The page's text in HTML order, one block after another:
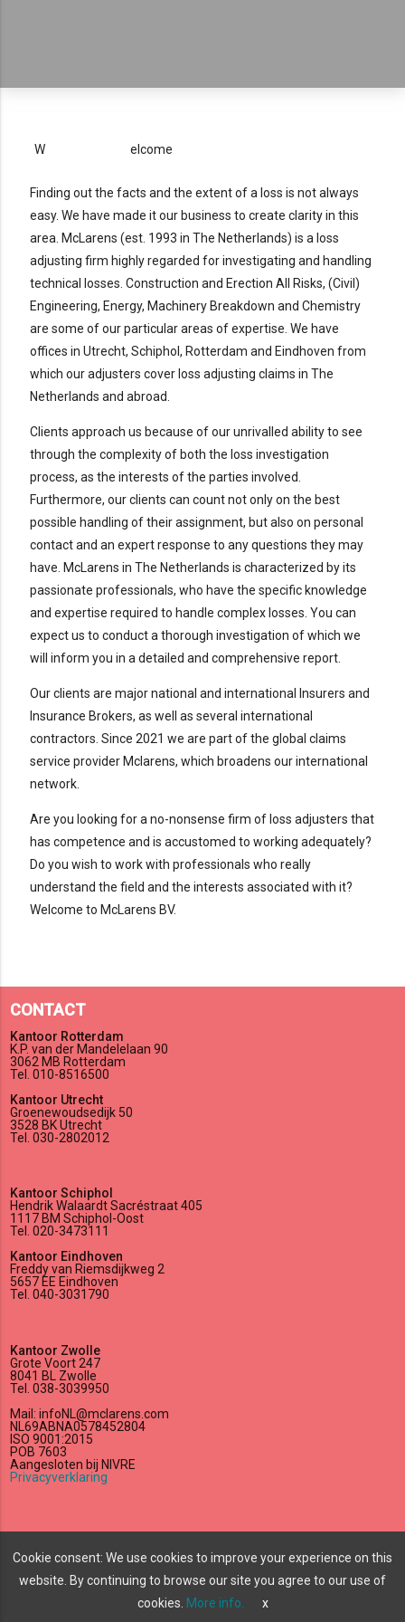
Cookie consent: We use cookies to improve your experience on this
website. By continuing to browse our site you agree to our use of
cookies. More info. x
W elcome
Finding out the facts and the extent of a loss is not always
easy. We have made it our business to create clarity in this
area. McLarens (est. 1993 in The Netherlands) is a loss
adjusting firm highly regarded for investigating and handling
technical losses. Construction and Erection All Risks, (Civil)
Engineering, Energy, Machinery Breakdown and Chemistry
are some of our particular areas of expertise. We have
offices in Utrecht, Schiphol, Rotterdam and Eindhoven from
which our adjusters cover loss adjusting claims in The
Netherlands and abroad.
Clients approach us because of our unrivalled ability to see
through the complexity of both the loss investigation
process, as the interests of the parties involved.
Furthermore, our clients can count not only on the best
possible handling of their assignment, but also on personal
contact and an expert response to any questions they may
have. McLarens in The Netherlands is characterized by its
passionate professionals, who have the specific knowledge
and expertise required to handle complex losses. You can
expect us to conduct a thorough investigation of which we
will inform you in a detailed and comprehensive report.
Our clients are major national and international Insurers and
Insurance Brokers, as well as several international
contractors. Since 2021 we are part of the global claims
service provider Mclarens, which broadens our international
network.
Are you looking for a no-nonsense firm of loss adjusters that
has competence and is accustomed to working adequately?
Do you wish to work with professionals who really
understand the field and the interests associated with it?
Welcome to McLarens BV.
CONTACT
Kantoor Rotterdam
K.P. van der Mandelelaan 90
3062 MB Rotterdam
Tel. 010-8516500
Kantoor Utrecht
Groenewoudsedijk 50
3528 BK Utrecht
Tel. 030-2802012
Kantoor Schiphol
Hendrik Walaardt Sacréstraat 405
1117 BM Schiphol-Oost
Tel. 020-3473111
Kantoor Eindhoven
Freddy van Riemsdijkweg 2
5657 EE Eindhoven
Tel. 040-3031790
Kantoor Zwolle
Grote Voort 247
8041 BL Zwolle
Tel. 038-3039950
Mail: infoNL@mclarens.com
NL69ABNA0578452804
ISO 9001:2015
POB 7603
Aangesloten bij NIVRE
Privacyverklaring
lock_outlineedit
All rights reserved©2026 McLarens.